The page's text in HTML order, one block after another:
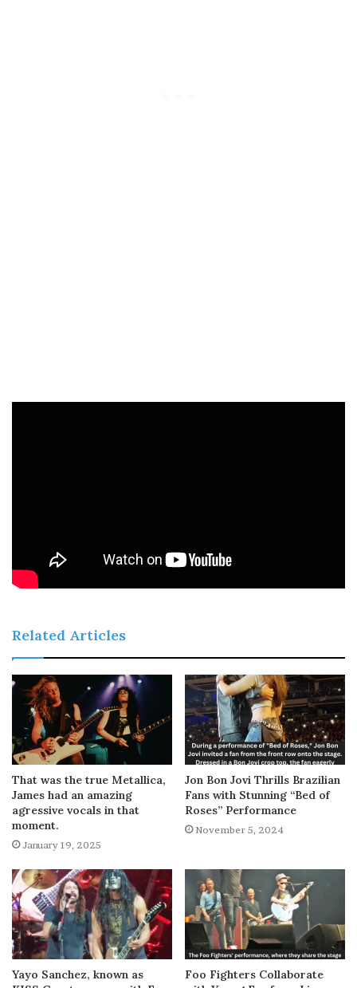
Related Articles
That was the true Metallica,
James had an amazing
agressive vocals in that
moment.
January 19, 2025
Jon Bon Jovi Thrills Brazilian
Fans with Stunning “Bed of
Roses” Performance
November 5, 2024
Yayo Sanchez, known as
Foo Fighters Collaborate